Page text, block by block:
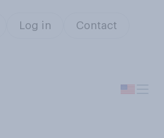
Log in Contact